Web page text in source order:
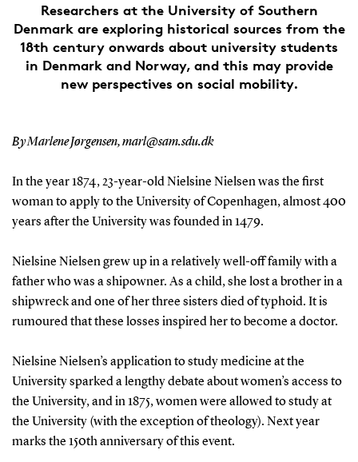
Researchers at the University of Southern
Denmark are exploring historical sources from the
18th century onwards about university students
in Denmark and Norway, and this may provide
new perspectives on social mobility.
By Marlene Jørgensen, marl@sam.sdu.dk
In the year 1874, 23-year-old Nielsine Nielsen was the first
woman to apply to the University of Copenhagen, almost 400
years after the University was founded in 1479.
Nielsine Nielsen grew up in a relatively well-off family with a
father who was a shipowner. As a child, she lost a brother in a
shipwreck and one of her three sisters died of typhoid. It is
rumoured that these losses inspired her to become a doctor.
Nielsine Nielsen’s application to study medicine at the
University sparked a lengthy debate about women’s access to
the University, and in 1875, women were allowed to study at
the University (with the exception of theology). Next year
marks the 150th anniversary of this event.